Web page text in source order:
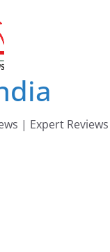
| Expert Reviews